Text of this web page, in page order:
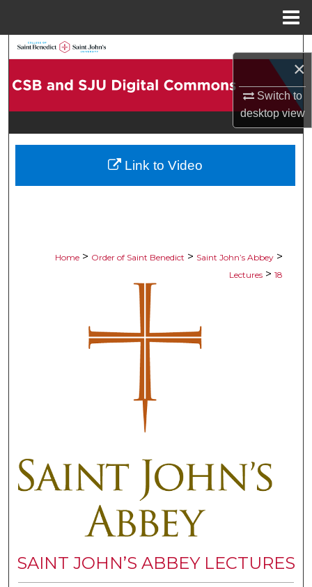
×
Switch to
desktopview
Browse Collections
Digital Commons Network™
Home > Order of Saint Benedict > Saint John’s Abbey >
Lectures > 18
SAINT JOHN’S ABBEY LECTURES
Link to Video